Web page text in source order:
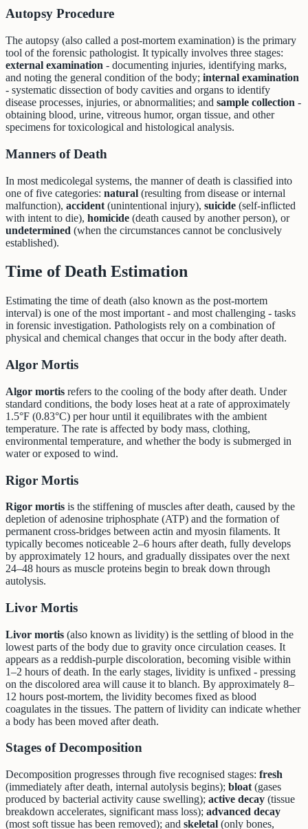
Autopsy Procedure
The autopsy (also called a post-mortem examination) is the primary
tool of the forensic pathologist. It typically involves three stages:
external examination - documenting injuries, identifying marks,
and noting the general condition of the body; internal examination
- systematic dissection of body cavities and organs to identify
disease processes, injuries, or abnormalities; and sample collection -
obtaining blood, urine, vitreous humor, organ tissue, and other
specimens for toxicological and histological analysis.
Manners of Death
In most medicolegal systems, the manner of death is classified into
one of five categories: natural (resulting from disease or internal
malfunction), accident (unintentional injury), suicide (self-inflicted
with intent to die), homicide (death caused by another person), or
undetermined (when the circumstances cannot be conclusively
established).
Time of Death Estimation
Estimating the time of death (also known as the post-mortem
interval) is one of the most important - and most challenging - tasks
in forensic investigation. Pathologists rely on a combination of
physical and chemical changes that occur in the body after death.
Algor Mortis
Algor mortis refers to the cooling of the body after death. Under
standard conditions, the body loses heat at a rate of approximately
1.5°F (0.83°C) per hour until it equilibrates with the ambient
temperature. The rate is affected by body mass, clothing,
environmental temperature, and whether the body is submerged in
water or exposed to wind.
Rigor Mortis
Rigor mortis is the stiffening of muscles after death, caused by the
depletion of adenosine triphosphate (ATP) and the formation of
permanent cross-bridges between actin and myosin filaments. It
typically becomes noticeable 2–6 hours after death, fully develops
by approximately 12 hours, and gradually dissipates over the next
24–48 hours as muscle proteins begin to break down through
autolysis.
Livor Mortis
Livor mortis (also known as lividity) is the settling of blood in the
lowest parts of the body due to gravity once circulation ceases. It
appears as a reddish-purple discoloration, becoming visible within
1–2 hours of death. In the early stages, lividity is unfixed - pressing
on the discolored area will cause it to blanch. By approximately 8–
12 hours post-mortem, the lividity becomes fixed as blood
coagulates in the tissues. The pattern of lividity can indicate whether
a body has been moved after death.
Stages of Decomposition
Decomposition progresses through five recognised stages: fresh
(immediately after death, internal autolysis begins); bloat (gases
produced by bacterial activity cause swelling); active decay (tissue
breakdown accelerates, significant mass loss); advanced decay
(most soft tissue has been removed); and skeletal (only bones,